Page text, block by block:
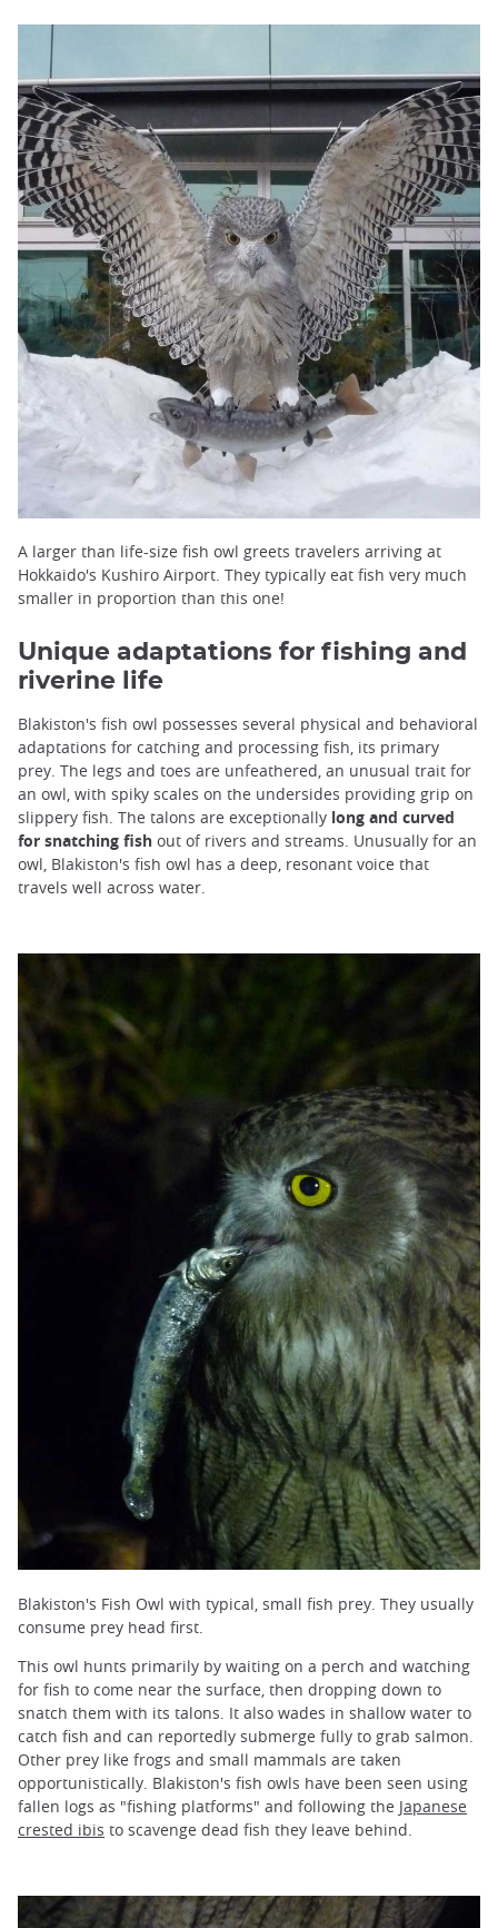
A larger than life-size fish owl greets travelers arriving at
Hokkaido's Kushiro Airport. They typically eat fish very much
smaller in proportion than this one!
Unique adaptations for fishing and
riverine life
Blakiston's fish owl possesses several physical and behavioral
adaptations for catching and processing fish, its primary
prey. The legs and toes are unfeathered, an unusual trait for
an owl, with spiky scales on the undersides providing grip on
slippery fish. The talons are exceptionally long and curved
for snatching fish out of rivers and streams. Unusually for an
owl, Blakiston's fish owl has a deep, resonant voice that
travels well across water.
Blakiston's Fish Owl with typical, small fish prey. They usually
consume prey head first.
This owl hunts primarily by waiting on a perch and watching
for fish to come near the surface, then dropping down to
snatch them with its talons. It also wades in shallow water to
catch fish and can reportedly submerge fully to grab salmon.
Other prey like frogs and small mammals are taken
opportunistically. Blakiston's fish owls have been seen using
fallen logs as "fishing platforms" and following the Japanese
crested ibis to scavenge dead fish they leave behind.